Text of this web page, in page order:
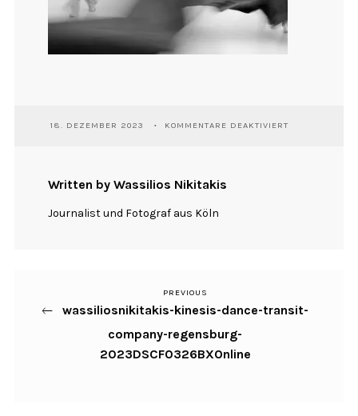
18. DEZEMBER 2023 KOMMENTARE DEAKTIVIERTFÜR
Written by Wassilios Nikitakis
Journalist und Fotograf aus Köln
Beitragsnavigation
Previous
Post
PREVIOUS
wassiliosnikitakis-kinesis-dance-transit-
company-regensburg-
2023DSCF0326BXOnline